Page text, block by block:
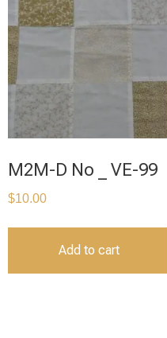
M2M-D No _ VE-99
$10.00
Add to cart